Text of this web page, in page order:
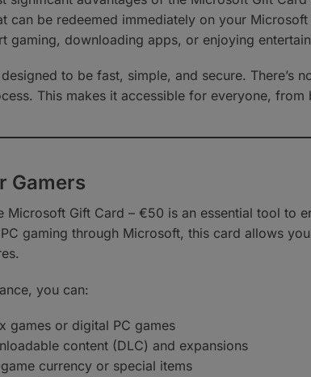
can be redeemed immediately on your
gaming, downloading apps, or enjoying
to be fast, simple, and secure.
This makes it accessible for everyone, from
Gamers
Microsoft Gift Card – €50 is an essential tool to
gaming through Microsoft, this card allows
you can:
games or digital PC games
content (DLC) and expansions
currency or special items